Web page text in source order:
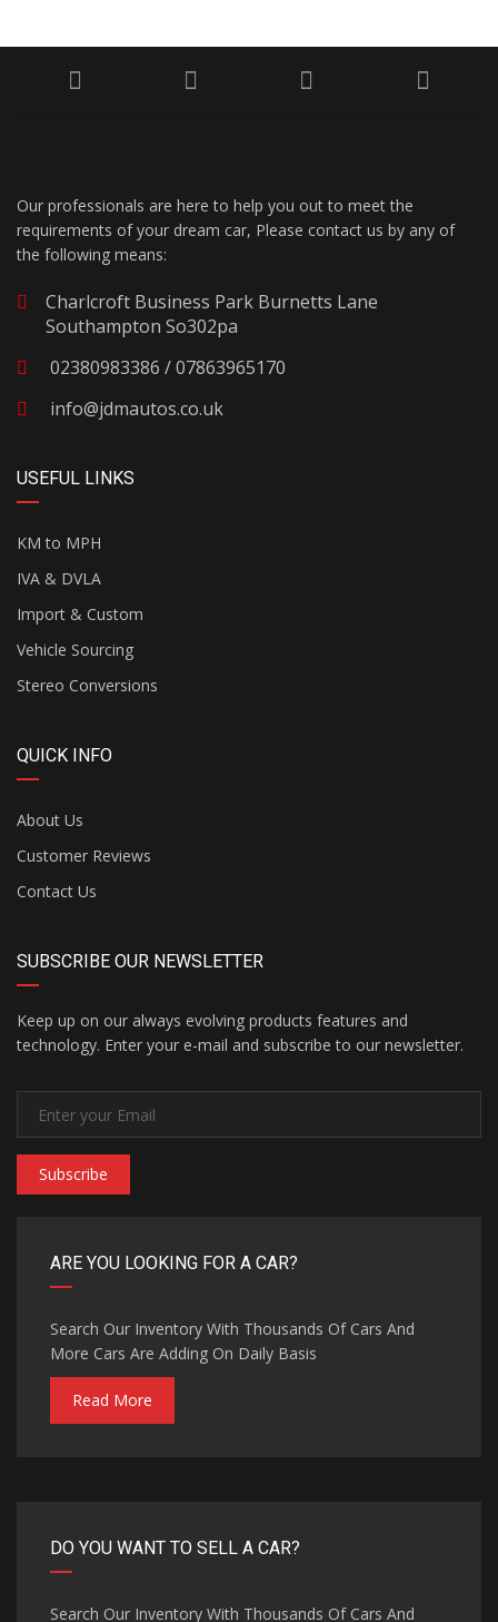
Our professionals are here to help you out to meet the
requirements of your dream car, Please contact us by any of
the following means:
Charlcroft Business Park Burnetts Lane
Southampton So302pa
02380983386 / 07863965170
info@jdmautos.co.uk
USEFUL LINKS
KM to MPH
IVA & DVLA
Import & Custom
Vehicle Sourcing
Stereo Conversions
QUICK INFO
About Us
Customer Reviews
Contact Us
SUBSCRIBE OUR NEWSLETTER
Keep up on our always evolving products features and
technology. Enter your e-mail and subscribe to our newsletter.
Subscribe
ARE YOU LOOKING FOR A CAR?
Search Our Inventory With Thousands Of Cars And
More Cars Are Adding On Daily Basis
Read More
DO YOU WANT TO SELL A CAR?
Search Our Inventory With Thousands Of Cars And